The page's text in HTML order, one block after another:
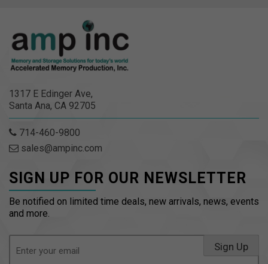
1317 E Edinger Ave,
Santa Ana, CA 92705
714-460-9800
sales@ampinc.com
SIGN UP FOR OUR NEWSLETTER
Be notified on limited time deals, new arrivals, news, events
and more.
(Required)
Sign Up